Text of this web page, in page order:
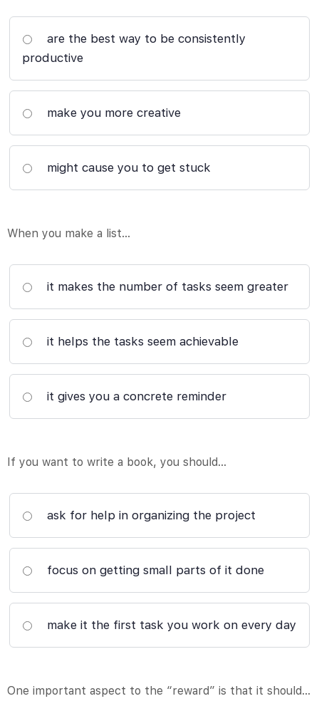
are the best way to be consistently
productive
make you more creative
might cause you to get stuck
When you make a list…
it makes the number of tasks seem greater
it helps the tasks seem achievable
it gives you a concrete reminder
If you want to write a book, you should…
ask for help in organizing the project
focus on getting small parts of it done
make it the first task you work on every day
One important aspect to the “reward” is that it should…